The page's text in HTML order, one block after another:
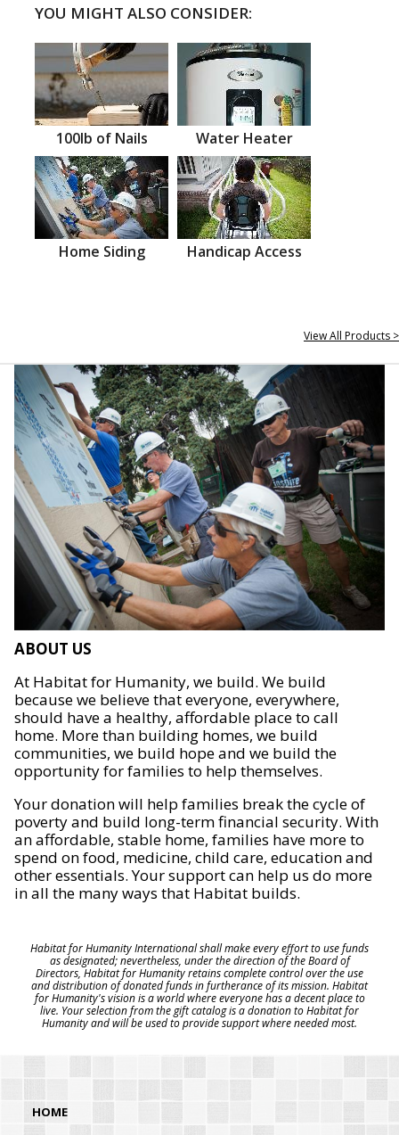
YOU MIGHT ALSO CONSIDER:
100lb of Nails Water Heater
Home Siding Handicap Access
View All Products >
ABOUT US
At Habitat for Humanity, we build. We build
because we believe that everyone, everywhere,
should have a healthy, affordable place to call
home. More than building homes, we build
communities, we build hope and we build the
opportunity for families to help themselves.
Your donation will help families break the cycle of
poverty and build long-term financial security. With
an affordable, stable home, families have more to
spend on food, medicine, child care, education and
other essentials. Your support can help us do more
in all the many ways that Habitat builds.
Habitat for Humanity International shall make every effort to use funds
as designated; nevertheless, under the direction of the Board of
Directors, Habitat for Humanity retains complete control over the use
and distribution of donated funds in furtherance of its mission. Habitat
for Humanity's vision is a world where everyone has a decent place to
live. Your selection from the gift catalog is a donation to Habitat for
Humanity and will be used to provide support where needed most.
HOME